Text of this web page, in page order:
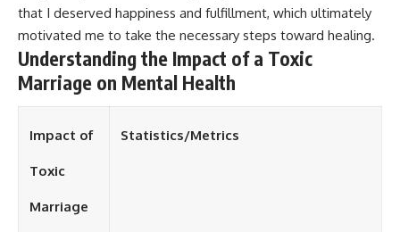
that I deserved happiness and fulfillment, which ultimately
motivated me to take the necessary steps toward healing.
Understanding the Impact of a Toxic
Marriage on Mental Health
Impact of
Toxic
Marriage
Statistics/Metrics